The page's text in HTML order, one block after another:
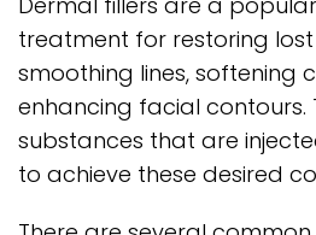
treatment for restoring
smoothing lines, softening
enhancing facial contours.
substances that are
to achieve these desired